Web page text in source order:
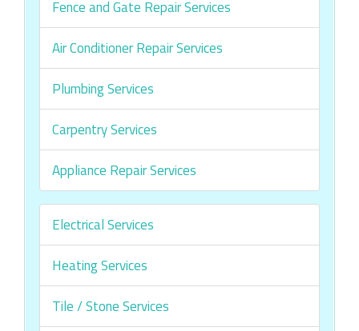
Fence and Gate Repair Services
Air Conditioner Repair Services
Plumbing Services
Carpentry Services
Appliance Repair Services
Electrical Services
Heating Services
Tile / Stone Services